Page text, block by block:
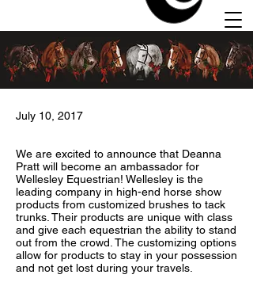
Autumn
Hill
Stables
July 10, 2017
We are excited to announce that Deanna
Pratt will become an ambassador for
Wellesley Equestrian! Wellesley is the
leading company in high-end horse show
products from customized brushes to tack
trunks. Their products are unique with class
and give each equestrian the ability to stand
out from the crowd. The customizing options
allow for products to stay in your possession
and not get lost during your travels.